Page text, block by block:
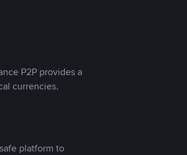
P2P provides a
currencies.
platform to